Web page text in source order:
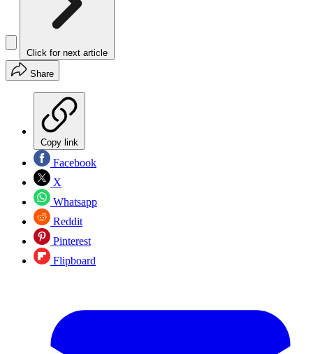
Click for next article
Share
Copy link
Facebook
X
Whatsapp
Reddit
Pinterest
Flipboard